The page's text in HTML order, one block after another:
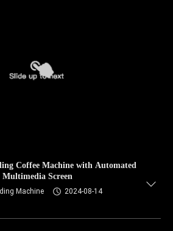
Coffee Machine with Automated
Screen
Machine
2024-08-14